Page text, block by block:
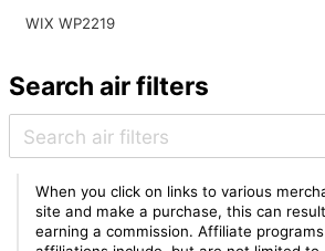
WIX WP2219
Search air filters
When you click on links to various
site and make a purchase, this can
earning a commission. Affiliate